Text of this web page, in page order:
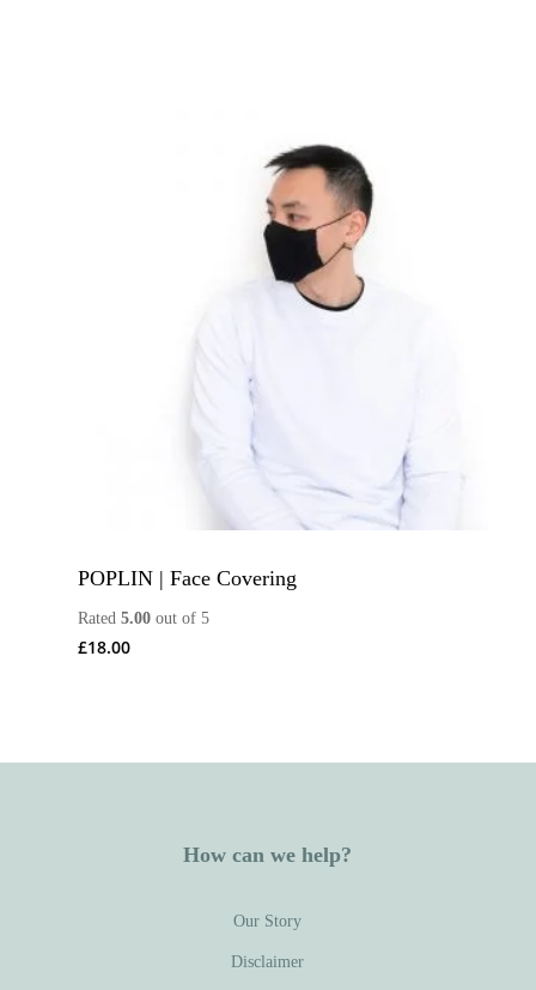
POPLIN | Face Covering
Rated 5.00 out of 5
£18.00
How can we help?
Our Story
Disclaimer